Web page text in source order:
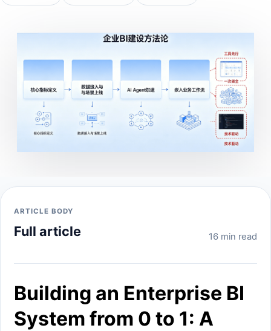
ARTICLE BODY
Full article 16 min read
Building an Enterprise BI
System from 0 to 1: A